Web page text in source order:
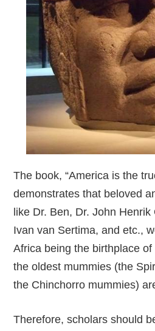
The book, “America is the
demonstrates that beloved
like Dr. Ben, Dr. John
Ivan van Sertima, and etc.,
Africa being the birthplace
the oldest mummies (the
the Chinchorro mummies)
Therefore, scholars should